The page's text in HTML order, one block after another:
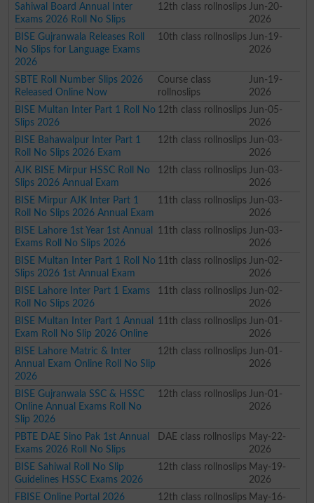
Sahiwal Board Annual Inter
Exams 2026 Roll No Slips
12th class rollnoslips Jun-20-
2026
BISE Gujranwala Releases Roll
No Slips for Language Exams
2026
10th class rollnoslips Jun-19-
2026
SBTE Roll Number Slips 2026
Released Online Now
Course class
rollnoslips
Jun-19-
2026
BISE Multan Inter Part 1 Roll No
Slips 2026
12th class rollnoslips Jun-05-
2026
BISE Bahawalpur Inter Part 1
Roll No Slips 2026 Exam
12th class rollnoslips Jun-03-
2026
AJK BISE Mirpur HSSC Roll No
Slips 2026 Annual Exam
12th class rollnoslips Jun-03-
2026
BISE Mirpur AJK Inter Part 1
Roll No Slips 2026 Annual Exam
11th class rollnoslips Jun-03-
2026
BISE Lahore 1st Year 1st Annual
Exams Roll No Slips 2026
11th class rollnoslips Jun-03-
2026
BISE Multan Inter Part 1 Roll No
Slips 2026 1st Annual Exam
11th class rollnoslips Jun-02-
2026
BISE Lahore Inter Part 1 Exams
Roll No Slips 2026
11th class rollnoslips Jun-02-
2026
BISE Multan Inter Part 1 Annual
Exam Roll No Slip 2026 Online
11th class rollnoslips Jun-01-
2026
BISE Lahore Matric & Inter
Annual Exam Online Roll No Slip
2026
12th class rollnoslips Jun-01-
2026
BISE Gujranwala SSC & HSSC
Online Annual Exams Roll No
Slip 2026
12th class rollnoslips Jun-01-
2026
PBTE DAE Sino Pak 1st Annual
Exams 2026 Roll No Slips
DAE class rollnoslips May-22-
2026
BISE Sahiwal Roll No Slip
Guidelines HSSC Exams 2026
12th class rollnoslips May-19-
2026
FBISE Online Portal 2026
12th class rollnoslips May-16-